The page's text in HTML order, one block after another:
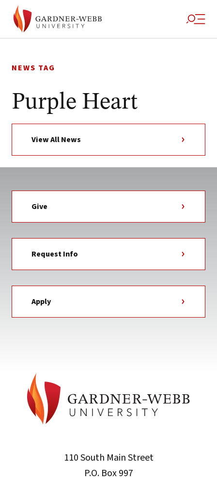
to
NEWS TAG
Purple Heart
View All News
Give
Request Info
Apply
110 South Main Street
P.O. Box 997